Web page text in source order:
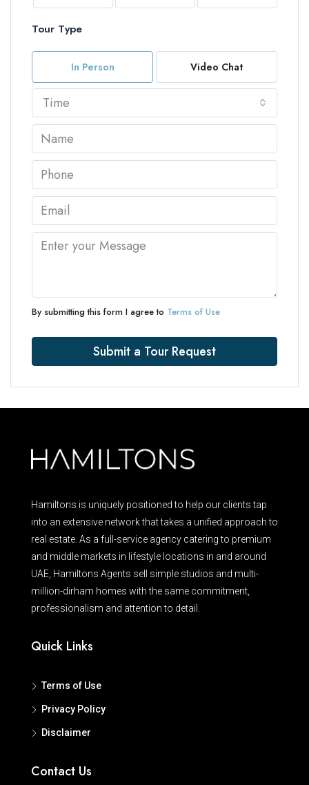
Tour Type
In Person Video Chat
Time
By submitting this form I agree to Terms of Use
Submit a Tour Request
Hamiltons is uniquely positioned to help our clients tap
into an extensive network that takes a unified approach to
real estate. As a full-service agency catering to premium
and middle markets in lifestyle locations in and around
UAE, Hamiltons Agents sell simple studios and multi-
million-dirham homes with the same commitment,
professionalism and attention to detail.
Quick Links
Terms of Use
Privacy Policy
Disclaimer
Contact Us